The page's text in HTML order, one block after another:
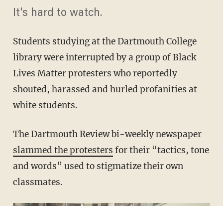
It's hard to watch.
Students studying at the Dartmouth College
library were interrupted by a group of Black
Lives Matter protesters who reportedly
shouted, harassed and hurled profanities at
white students.
The Dartmouth Review bi-weekly newspaper
slammed the protesters for their “tactics, tone
and words” used to stigmatize their own
classmates.